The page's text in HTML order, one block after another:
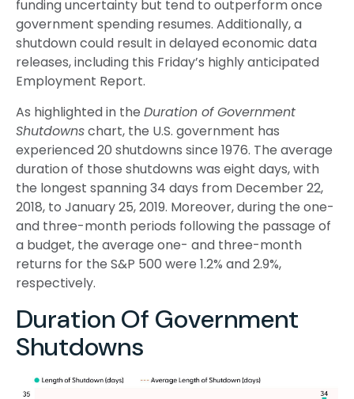
funding uncertainty but tend to outperform once
government spending resumes. Additionally, a
shutdown could result in delayed economic data
releases, including this Friday’s highly anticipated
Employment Report.
As highlighted in the Duration of Government
Shutdownschart, the U.S. government has
experienced 20 shutdowns since 1976. The average
duration of those shutdowns was eight days, with
the longest spanning 34 days from December 22,
2018, to January 25, 2019. Moreover, during the one-
and three-month periods following the passage of
a budget, the average one- and three-month
returns for the S&P 500 were 1.2% and 2.9%,
respectively.
Duration Of Government
Shutdowns